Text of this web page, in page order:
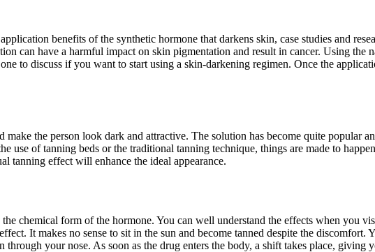
benefits of the synthetic hormone that darkens skin, case studies and
can have a harmful impact on skin pigmentation and result in cancer. Using the
to discuss if you want to start using a skin-darkening regimen. Once the
the person look dark and attractive. The solution has become quite popular
of tanning beds or the traditional tanning technique, things are made to
tanning effect will enhance the ideal appearance.
chemical form of the hormone. You can well understand the effects when you
It makes no sense to sit in the sun and become tanned despite the discomfort.
your nose. As soon as the drug enters the body, a shift takes place, giving